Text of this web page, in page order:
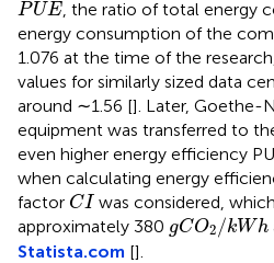
PUE, the ratio of total energy
energy consumption of the
1.076 at the time of the
values for similarly sized data
around ∼1.56 []. Later, Goethe-
equipment was transferred to
even higher energy efficiency
when calculating energy
factor CI
CI was considered,
approximately 380 gCO2 /kWh
gCO 2/kWh
Statista.com [].